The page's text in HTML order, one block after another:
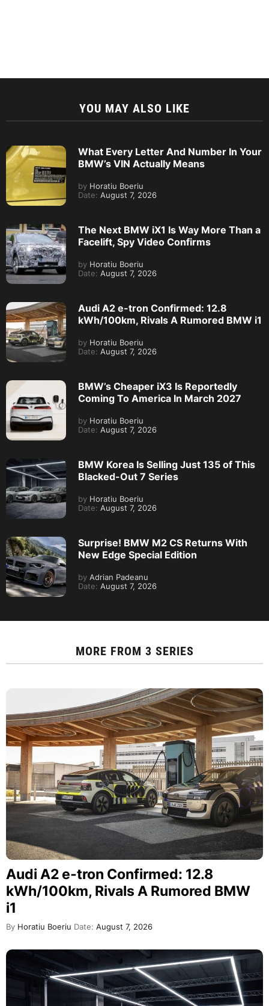
YOU MAY ALSO LIKE
What Every Letter And Number In Your
BMW’s VIN Actually Means
by Horatiu Boeriu
Date: August 7, 2026
The Next BMW iX1 Is Way More Than a
Facelift, Spy Video Confirms
by Horatiu Boeriu
Date: August 7, 2026
Audi A2 e-tron Confirmed: 12.8
kWh/100km, Rivals A Rumored BMW i1
by Horatiu Boeriu
Date: August 7, 2026
BMW’s Cheaper iX3 Is Reportedly
Coming To America In March 2027
by Horatiu Boeriu
Date: August 7, 2026
BMW Korea Is Selling Just 135 of This
Blacked-Out 7 Series
by Horatiu Boeriu
Date: August 7, 2026
Surprise! BMW M2 CS Returns With
New Edge Special Edition
by Adrian Padeanu
Date: August 7, 2026
MORE FROM 3 SERIES
Audi A2 e-tron Confirmed: 12.8
kWh/100km, Rivals A Rumored BMW
i1
By Horatiu Boeriu Date: August 7, 2026